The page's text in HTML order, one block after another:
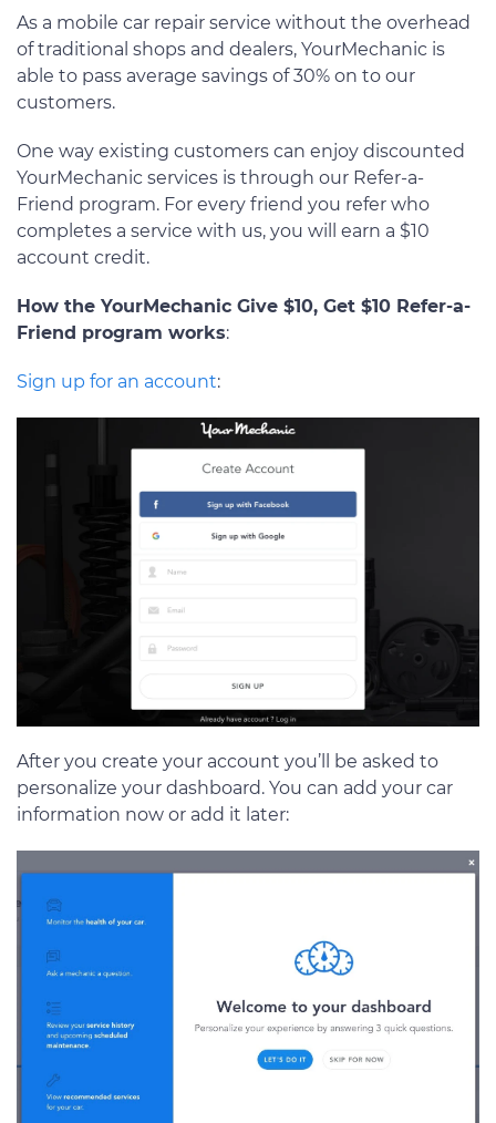
As a mobile car repair service without the overhead
of traditional shops and dealers, YourMechanic is
able to pass average savings of 30% on to our
customers.
One way existing customers can enjoy discounted
YourMechanic services is through our Refer-a-
Friend program. For every friend you refer who
completes a service with us, you will earn a $10
account credit.
How the YourMechanic Give $10, Get $10 Refer-a-
Friend program works:
Sign up for an account:
After you create your account you’ll be asked to
personalize your dashboard. You can add your car
information now or add it later: